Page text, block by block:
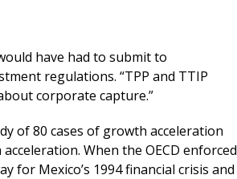
have had to submit to
regulations. “TPP and TTIP
corporate capture.”
of 80 cases of growth acceleration
When the OECD enforced
for Mexico’s 1994 financial crisis and